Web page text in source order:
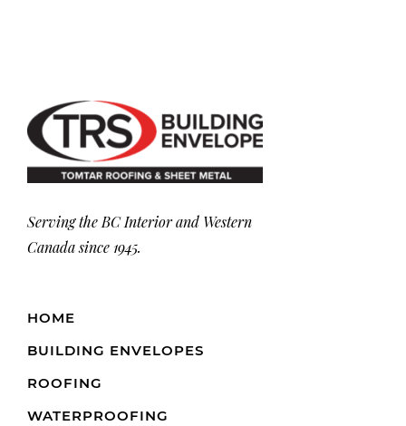
Serving the BC Interior and Western
Canada since 1945.
HOME
BUILDING ENVELOPES
ROOFING
WATERPROOFING